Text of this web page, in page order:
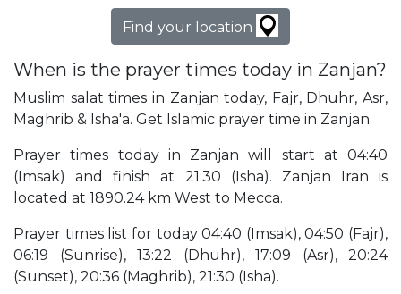
Find your location
When is the prayer times today in Zanjan?
Muslim salat times in Zanjan today, Fajr, Dhuhr, Asr,
Maghrib & Isha'a. Get Islamic prayer time in Zanjan.
Prayer times today in Zanjan will start at 04:40
(Imsak) and finish at 21:30 (Isha). Zanjan Iran is
located at 1890.24 km West to Mecca.
Prayer times list for today 04:40 (Imsak), 04:50 (Fajr),
06:19 (Sunrise), 13:22 (Dhuhr), 17:09 (Asr), 20:24
(Sunset), 20:36 (Maghrib), 21:30 (Isha).